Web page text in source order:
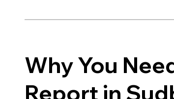
Why You
Report in